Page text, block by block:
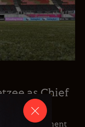
as Chief
the appointment